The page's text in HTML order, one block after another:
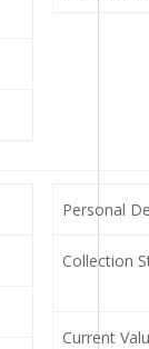
Personal
Collection
Current